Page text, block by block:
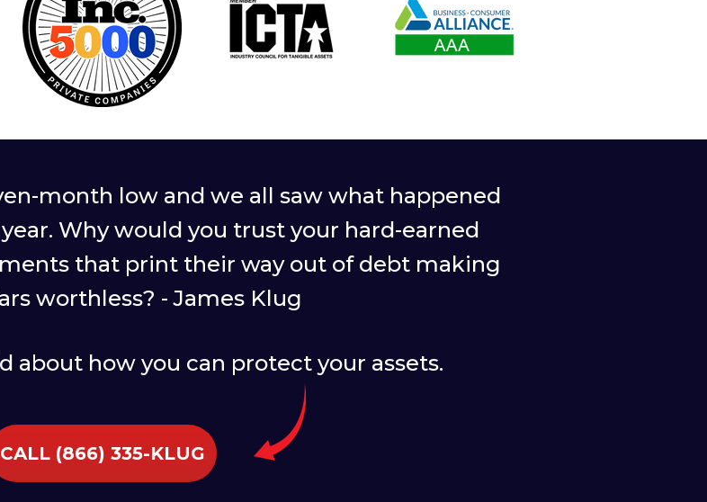
month low and we all saw what happened
Why would you trust your hard-earned
that print their way out of debt making
worthless? - James Klug
about how you can protect your assets.
CALL (866) 335-KLUG